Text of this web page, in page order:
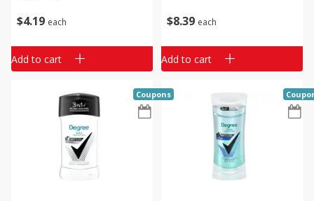
$4 19 each
Add to cart
$839 each
Add to cart
Coupons